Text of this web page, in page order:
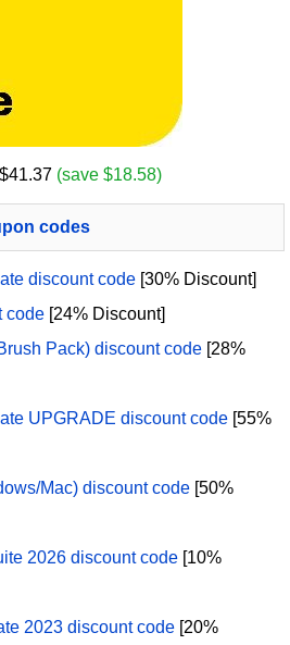
(save $18.58)
codes
discount code [30% Discount]
code [24% Discount]
Pack) discount code [28%
UPGRADE discount code [55%
Mac) discount code [50%
2026 discount code [10%
2023 discount code [20%